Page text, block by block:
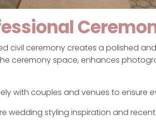
civil ceremony creates a polished
ceremony space, enhances
with couples and venues to
wedding styling inspiration and